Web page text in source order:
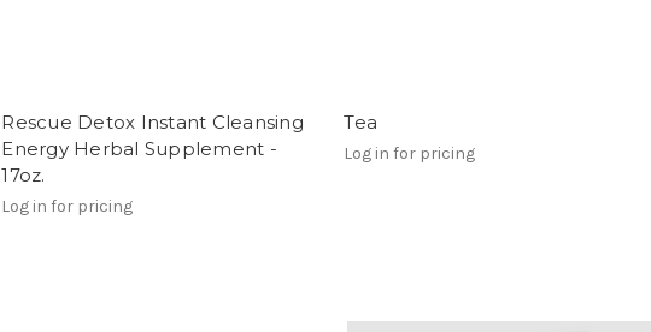
Rescue Detox Instant Cleansing
Energy Herbal Supplement -
17oz.
Log in for pricing
Tea
Log in for pricing